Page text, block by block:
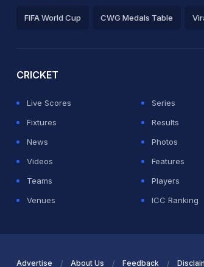
FIFA World Cup CWG Medals Table
CRICKET
Live Scores
Series
Fixtures
Results
News
Photos
Videos
Features
Teams
Players
Venues
ICC Ranking
Advertise About Us Feedback